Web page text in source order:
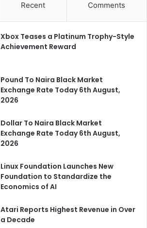
Recent Comments
Xbox Teases a Platinum Trophy-Style
Achievement Reward
Pound To Naira Black Market
Exchange Rate Today 6th August,
2026
Dollar To Naira Black Market
Exchange Rate Today 6th August,
2026
Linux Foundation Launches New
Foundation to Standardize the
Economics of AI
Atari Reports Highest Revenue in Over
a Decade